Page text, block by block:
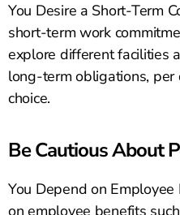
You Desire a Short-Term
short-term work
explore different facilities
long-term obligations, per
choice.
Be Cautious About
You Depend on
on employee benefits